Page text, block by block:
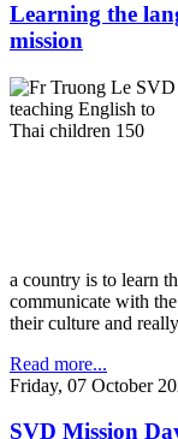
Learning the
mission
a country is to learn
communicate with
their culture and
Read more...
Friday, 07 October
SVD Mission